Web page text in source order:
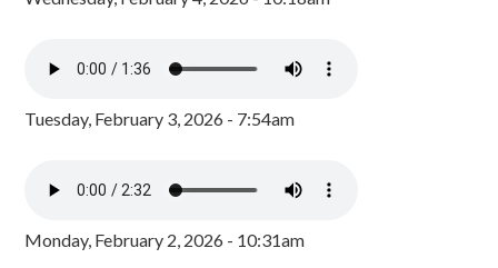
Tuesday, February 3, 2026 - 7:54am
Monday, February 2, 2026 - 10:31am